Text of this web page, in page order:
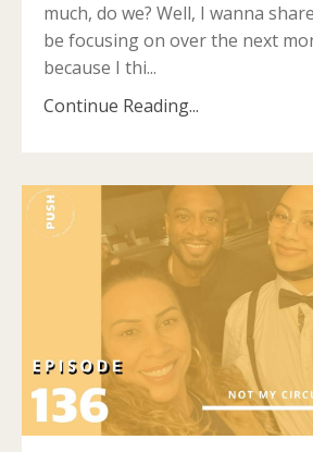
much, do we? Well, I wanna
be focusing on over the next
because I thi...
Continue Reading...